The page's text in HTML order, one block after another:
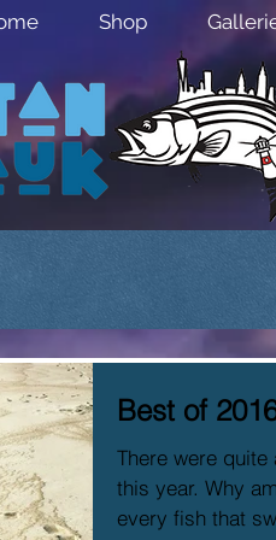
Shop
Best of
There were quite
this year. Why am I obsessed with any and
every fish that